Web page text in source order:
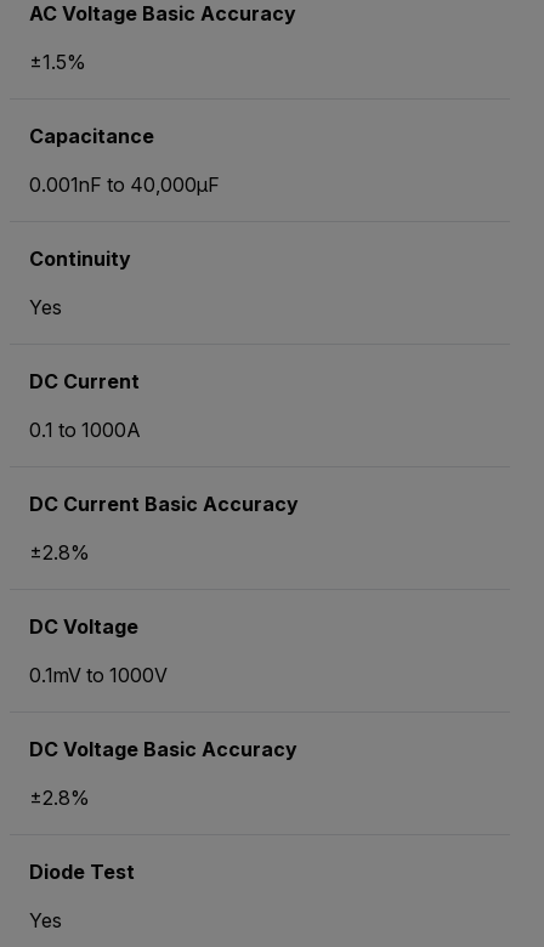
AC Voltage Basic Accuracy
±1.5%
Capacitance
0.001nF to 40,000µF
Continuity
Yes
DC Current
0.1 to 1000A
DC Current Basic Accuracy
±2.8%
DC Voltage
0.1mV to 1000V
DC Voltage Basic Accuracy
±2.8%
Diode Test
Yes